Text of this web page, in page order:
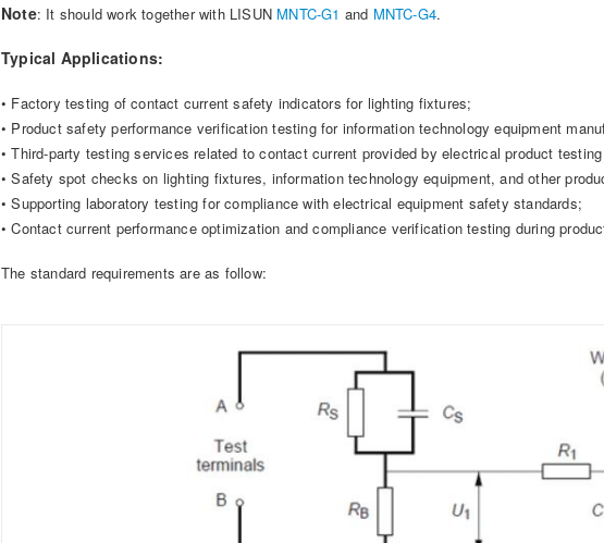
Note: It should work together with LISUN MNTC-G1 and MNTC-G4.
Typical Applications:
• Factory testing of contact current safety indicators for lighting fixtures;
• Product safety performance verification testing for information technology equipment
• Third-party testing services related to contact current provided by electrical product
• Safety spot checks on lighting fixtures, information technology equipment, and other
• Supporting laboratory testing for compliance with electrical equipment safety standards;
• Contact current performance optimization and compliance verification testing during
The standard requirements are as follow: